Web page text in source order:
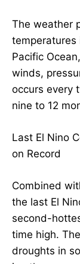
The weather
temperatures
Pacific
winds,
occurs every
nine to 12
Last El Nino
on Record
Combined
the last El
second-
time high.
droughts in